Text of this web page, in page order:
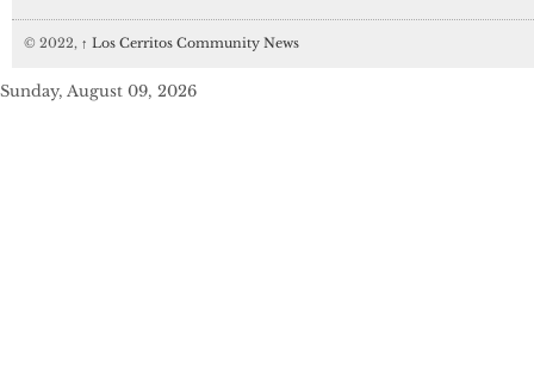
© 2022, ↑ Los Cerritos Community News
Sunday, August 09, 2026